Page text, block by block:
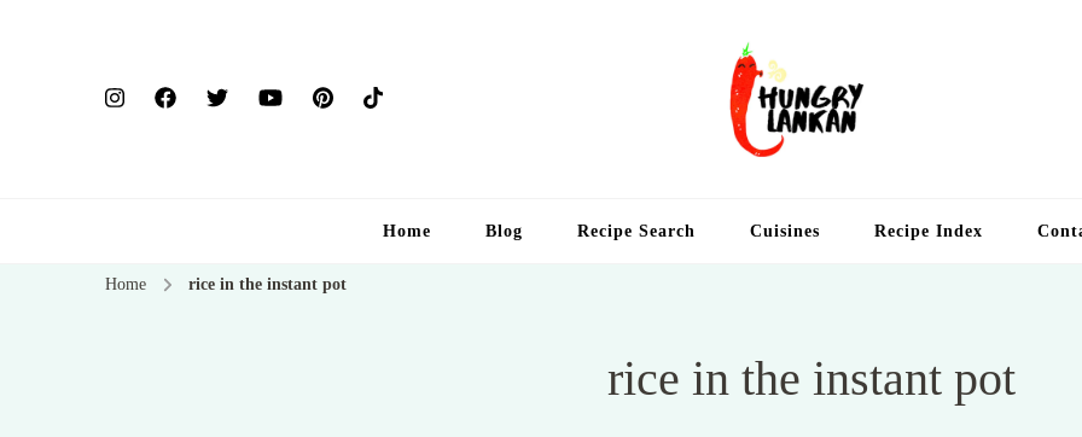
Home Blog Recipe Search Cuisines Recipe Index
Home rice in the instant pot
rice in the instant pot